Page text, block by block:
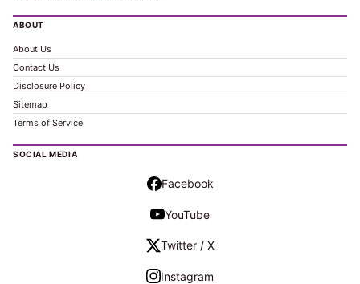
ABOUT
About Us
Contact Us
Disclosure Policy
Sitemap
Terms of Service
SOCIAL MEDIA
Facebook
YouTube
Twitter / X
Instagram